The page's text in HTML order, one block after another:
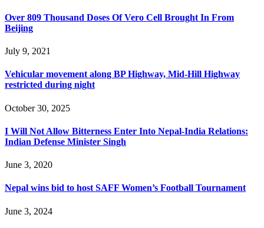
Over 809 Thousand Doses Of Vero Cell Brought In From
Beijing
July 9, 2021
Vehicular movement along BP Highway, Mid-Hill Highway
restricted during night
October 30, 2025
I Will Not Allow Bitterness Enter Into Nepal-India Relations:
Indian Defense Minister Singh
June 3, 2020
Nepal wins bid to host SAFF Women’s Football Tournament
June 3, 2024